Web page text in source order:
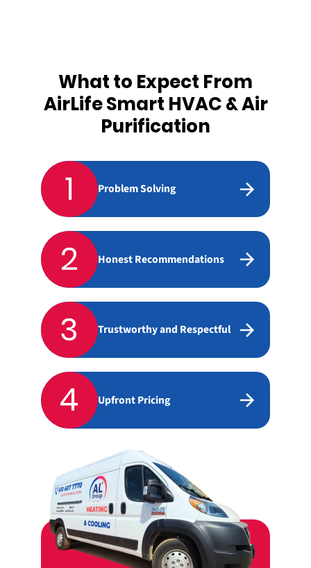
What to Expect From
AirLife Smart HVAC & Air
Purification
1 Problem Solving
2 Honest Recommendations
3 Trustworthy and Respectful
4 Upfront Pricing